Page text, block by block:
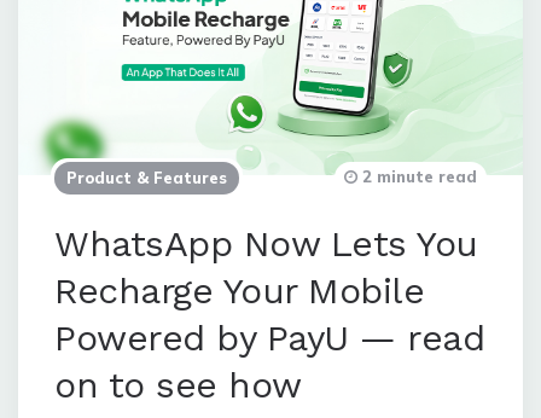
Product & Features
WhatsApp Now Lets You
Recharge Your Mobile
Powered by PayU — read
on to see how
2 minute read